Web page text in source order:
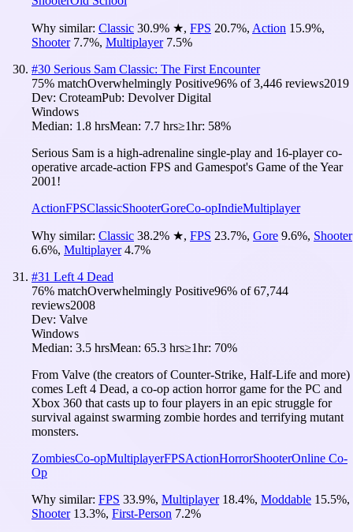
Why similar: Classic 30.9% ★, FPS 20.7%, Action 15.9%,
Shooter 7.7%, Multiplayer 7.5%
#30 Serious Sam Classic: The First Encounter
75% matchOverwhelmingly Positive96% of3,446 reviews2019
Dev: CroteamPub: Devolver Digital
Windows
Median: 1.8 hrsMean: 7.7 hrs≥1hr: 58%
Serious Sam is a high-adrenaline single-play and 16-player co-
operative arcade-action FPS and Gamespot's Game of the Year
2001!
ActionFPSClassicShooterGoreCo-opIndieMultiplayer
Why similar: Classic 38.2% ★, FPS 23.7%, Gore 9.6%, Shooter
6.6%, Multiplayer 4.7%
#31 Left 4 Dead
76% matchOverwhelmingly Positive96% of67,744
reviews2008
Dev: Valve
Windows
Median: 3.5 hrsMean: 65.3 hrs≥1hr: 70%
From Valve (the creators of Counter-Strike, Half-Life and more)
comes Left 4 Dead, a co-op action horror game for the PC and
Xbox 360 that casts up to four players in an epic struggle for
survival against swarming zombie hordes and terrifying mutant
monsters.
ZombiesCo-opMultiplayerFPSActionHorrorShooterOnline Co-
Op
Why similar: FPS 33.9%, Multiplayer 18.4%, Moddable 15.5%,
Shooter 13.3%, First-Person 7.2%